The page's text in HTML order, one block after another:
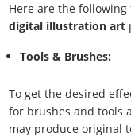
Here are the
digital illustration art
Tools & Brushes:
To get the desired
for brushes and tools
may produce original